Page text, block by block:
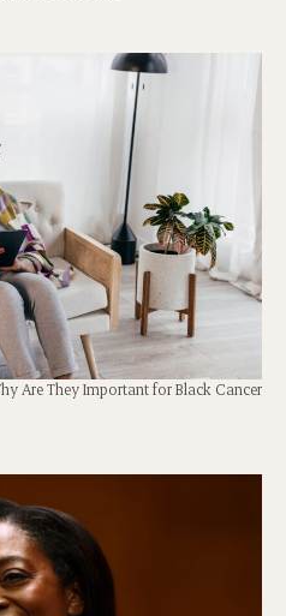
Are They Important for Black Cancer